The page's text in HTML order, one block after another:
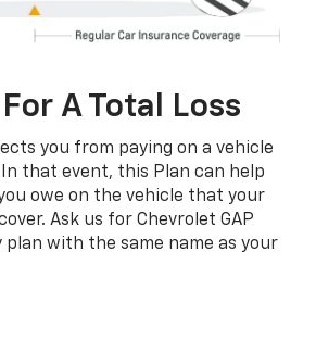
A Total Loss
you from paying on a vehicle
that event, this Plan can help
owe on the vehicle that your
Ask us for Chevrolet GAP
with the same name as your